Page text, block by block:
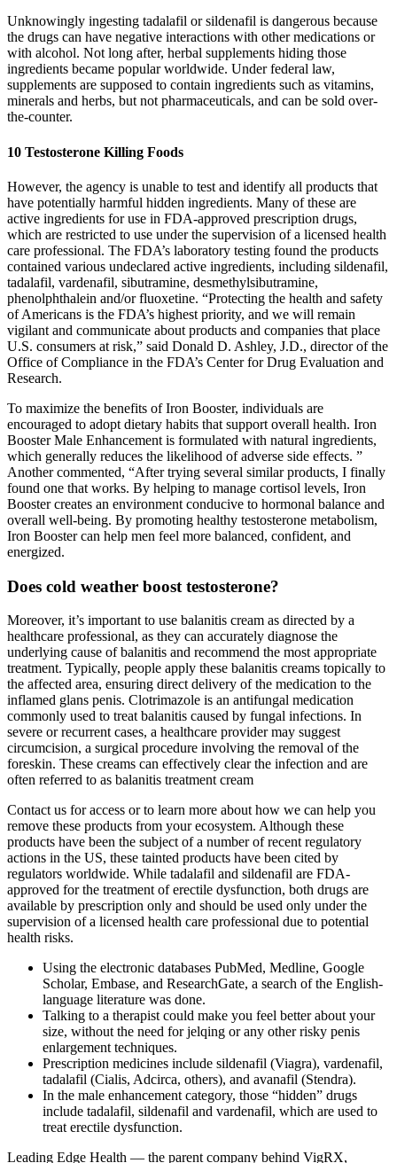
Unknowingly ingesting tadalafil or sildenafil is dangerous because
the drugs can have negative interactions with other medications or
with alcohol. Not long after, herbal supplements hiding those
ingredients became popular worldwide. Under federal law,
supplements are supposed to contain ingredients such as vitamins,
minerals and herbs, but not pharmaceuticals, and can be sold over-
the-counter.
10 Testosterone Killing Foods
However, the agency is unable to test and identify all products that
have potentially harmful hidden ingredients. Many of these are
active ingredients for use in FDA-approved prescription drugs,
which are restricted to use under the supervision of a licensed health
care professional. The FDA’s laboratory testing found the products
contained various undeclared active ingredients, including sildenafil,
tadalafil, vardenafil, sibutramine, desmethylsibutramine,
phenolphthalein and/or fluoxetine. “Protecting the health and safety
of Americans is the FDA’s highest priority, and we will remain
vigilant and communicate about products and companies that place
U.S. consumers at risk,” said Donald D. Ashley, J.D., director of the
Office of Compliance in the FDA’s Center for Drug Evaluation and
Research.
To maximize the benefits of Iron Booster, individuals are
encouraged to adopt dietary habits that support overall health. Iron
Booster Male Enhancement is formulated with natural ingredients,
which generally reduces the likelihood of adverse side effects. ”
Another commented, “After trying several similar products, I finally
found one that works. By helping to manage cortisol levels, Iron
Booster creates an environment conducive to hormonal balance and
overall well-being. By promoting healthy testosterone metabolism,
Iron Booster can help men feel more balanced, confident, and
energized.
Does cold weather boost testosterone?
Moreover, it’s important to use balanitis cream as directed by a
healthcare professional, as they can accurately diagnose the
underlying cause of balanitis and recommend the most appropriate
treatment. Typically, people apply these balanitis creams topically to
the affected area, ensuring direct delivery of the medication to the
inflamed glans penis. Clotrimazole is an antifungal medication
commonly used to treat balanitis caused by fungal infections. In
severe or recurrent cases, a healthcare provider may suggest
circumcision, a surgical procedure involving the removal of the
foreskin. These creams can effectively clear the infection and are
often referred to as balanitis treatment cream
Contact us for access or to learn more about how we can help you
remove these products from your ecosystem. Although these
products have been the subject of a number of recent regulatory
actions in the US, these tainted products have been cited by
regulators worldwide. While tadalafil and sildenafil are FDA-
approved for the treatment of erectile dysfunction, both drugs are
available by prescription only and should be used only under the
supervision of a licensed health care professional due to potential
health risks.
Using the electronic databases PubMed, Medline, Google
Scholar, Embase, and ResearchGate, a search of the English-
language literature was done.
Talking to a therapist could make you feel better about your
size, without the need for jelqing or any other risky penis
enlargement techniques.
Prescription medicines include sildenafil (Viagra), vardenafil,
tadalafil (Cialis, Adcirca, others), and avanafil (Stendra).
In the male enhancement category, those “hidden” drugs
include tadalafil, sildenafil and vardenafil, which are used to
treat erectile dysfunction.
Leading Edge Health — the parent company behind VigRX,